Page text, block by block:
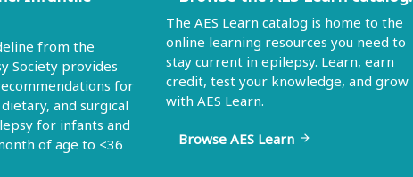
from the
Society provides
for
and surgical
for infants and
of age to <36
The AES Learn catalog is home to the
online learning resources you need to
stay current in epilepsy. Learn, earn
credit, test your knowledge, and grow
with AES Learn.
Browse AES Learn arrow_forward